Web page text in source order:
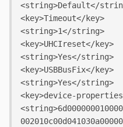
<string>Default</
<key>Timeout</key>
<string>1</string>
<key>UHCIreset</key>
<string>Yes</string>
<key>USBBusFix</key>
<string>Yes</string>
<key>device-